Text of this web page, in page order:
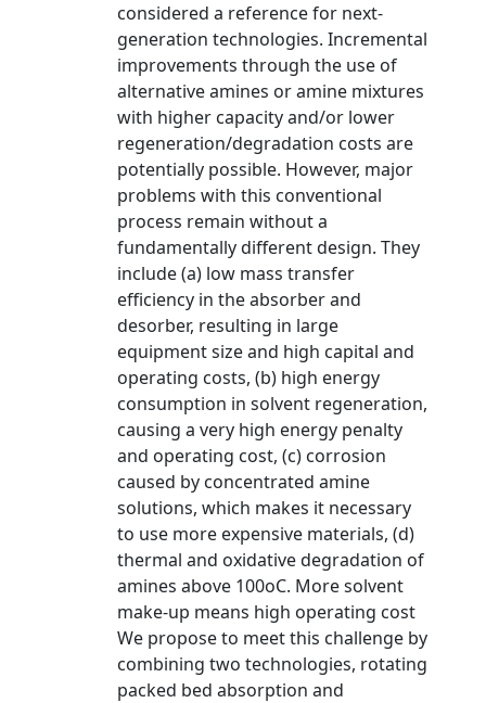
considered a reference for next-
generation technologies. Incremental
improvements through the use of
alternative amines or amine mixtures
with higher capacity and/or lower
regeneration/degradation costs are
potentially possible. However, major
problems with this conventional
process remain without a
fundamentally different design. They
include (a) low mass transfer
efficiency in the absorber and
desorber, resulting in large
equipment size and high capital and
operating costs, (b) high energy
consumption in solvent regeneration,
causing a very high energy penalty
and operating cost, (c) corrosion
caused by concentrated amine
solutions, which makes it necessary
to use more expensive materials, (d)
thermal and oxidative degradation of
amines above 100oC. More solvent
make-up means high operating cost
We propose to meet this challenge by
combining two technologies, rotating
packed bed absorption and